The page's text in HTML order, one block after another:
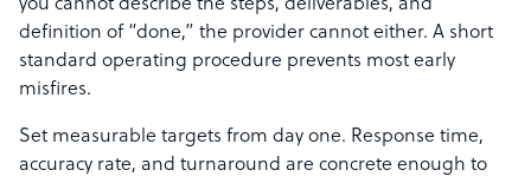
you cannot describe the steps, deliverables, and
definition of “done,” the provider cannot either. A short
standard operating procedure prevents most early
misfires.
Set measurable targets from day one. Response time,
accuracy rate, and turnaround are concrete enough to